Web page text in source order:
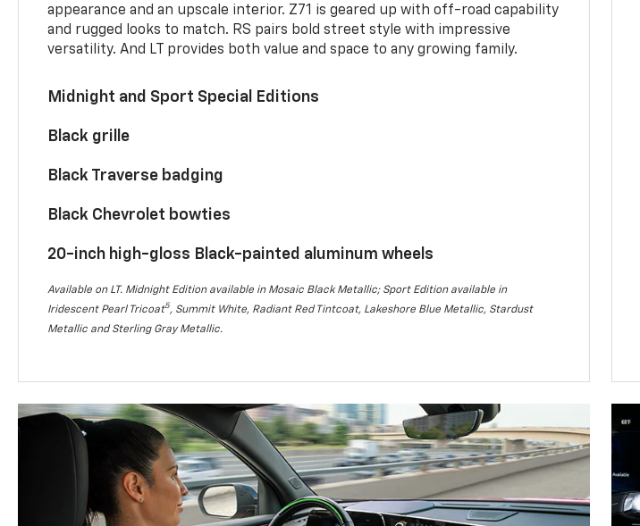
appearance and an upscale interior. Z71 is geared up with off-road capability
and rugged looks to match. RS pairs bold street style with impressive
versatility. And LT provides both value and space to any growing family.
Midnight and Sport Special Editions
Black grille
Black Traverse badging
Black Chevrolet bowties
20-inch high-gloss Black-painted aluminum wheels
Available on LT. Midnight Edition available in Mosaic Black Metallic; Sport Edition available in
Iridescent Pearl Tricoat5, Summit White, Radiant Red Tintcoat, Lakeshore Blue Metallic, Stardust
Metallic and Sterling Gray Metallic.